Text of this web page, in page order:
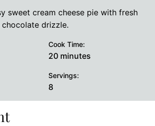
sweet cream cheese pie with fresh
drizzle.
Cook Time:
20minutes
minutes
Servings:
8